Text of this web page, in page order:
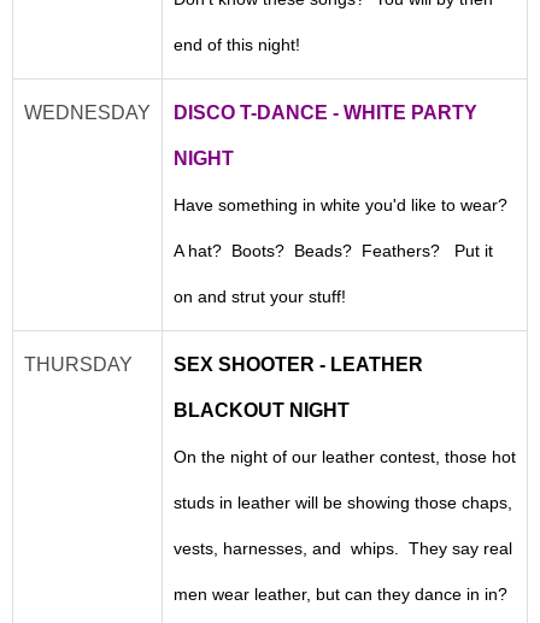
end of this night!
WEDNESDAY DISCO T-DANCE - WHITE PARTY
NIGHT
Have something in white you'd like to wear?
A hat? Boots? Beads? Feathers? Put it
on and strut your stuff!
THURSDAY SEX SHOOTER - LEATHER
BLACKOUT NIGHT
On the night of our leather contest, those hot
studs in leather will be showing those chaps,
vests, harnesses, and whips. They say real
men wear leather, but can they dance in in?